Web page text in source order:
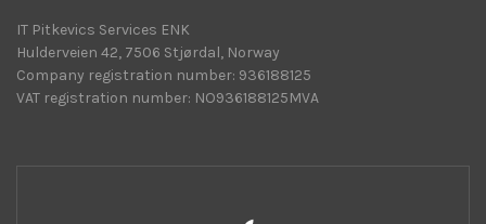
IT Pitkevics Services ENK
Hulderveien 42, 7506 Stjørdal, Norway
Company registration number: 936188125
VAT registration number: NO936188125MVA